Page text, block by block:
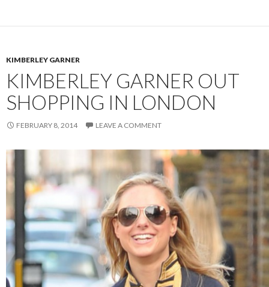
KIMBERLEY GARNER
KIMBERLEY GARNER OUT
SHOPPING IN LONDON
FEBRUARY 8, 2014 LEAVE A COMMENT